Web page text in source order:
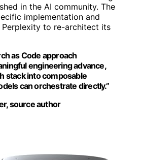
in the AI community. The
implementation and
to re-architect its
as Code approach
engineering advance,
stack into composable
can orchestrate directly.”
source author